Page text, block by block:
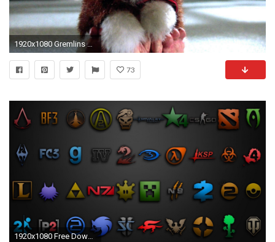
1920x1080 Gremlins Wallpaper - Viewing Gallery
73
1920x1080 Free Download Video Game Wallpapers, .LQA784